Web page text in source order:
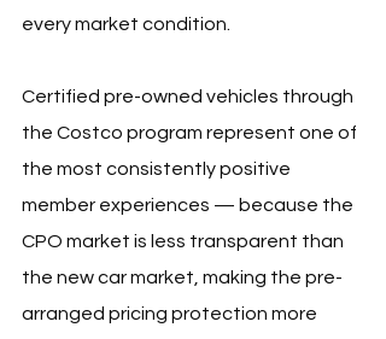
every market condition.
Certified pre-owned vehicles through
the Costco program represent one of
the most consistently positive
member experiences — because the
CPO market is less transparent than
the new car market, making the pre-
arranged pricing protection more